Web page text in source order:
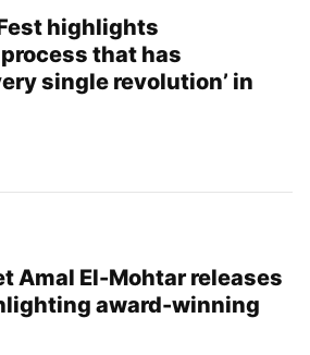
highlights
that has
single revolution’ in
Amal El-Mohtar releases
award-winning